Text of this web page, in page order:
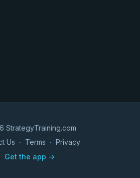
StrategyTraining.com
Us ∙ Terms ∙ Privacy
Get the app ->